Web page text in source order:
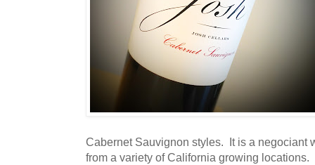
Cabernet Sauvignon styles. It is a negociant
from a variety of California growing